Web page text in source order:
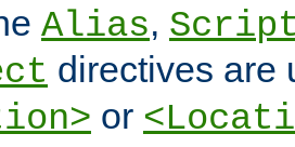
Alias,
directives are
or